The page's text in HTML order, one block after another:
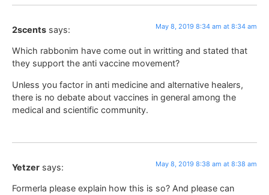
2scents says: May 8, 2019 8:34 am at 8:34 am
Which rabbonim have come out in writting and stated that
they support the anti vaccine movement?
Unless you factor in anti medicine and alternative healers,
there is no debate about vaccines in general among the
medical and scientific community.
Yetzer says: May 8, 2019 8:38 am at 8:38 am
Formerla please explain how this is so? And please can